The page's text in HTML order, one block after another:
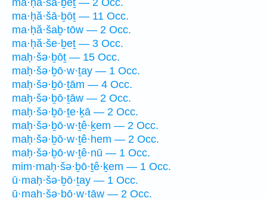
ma·ḥă·šā·ḇeṯ — 2 Occ.
ma·ḥă·šā·ḇōṯ — 11 Occ.
ma·ḥă·šaḇ·tōw — 2 Occ.
ma·ḥă·še·ḇeṯ — 3 Occ.
maḥ·šə·ḇōṯ — 15 Occ.
maḥ·šə·ḇō·w·ṯay — 1 Occ.
maḥ·šə·ḇō·ṯām — 4 Occ.
maḥ·šə·ḇō·ṯāw — 2 Occ.
maḥ·šə·ḇō·ṯe·ḵā — 2 Occ.
maḥ·šə·ḇō·w·ṯê·ḵem — 2 Occ.
maḥ·šə·ḇō·w·ṯê·hem — 2 Occ.
maḥ·šə·ḇō·w·ṯê·nū — 1 Occ.
mim·maḥ·šə·ḇō·ṯê·ḵem — 1 Occ.
ū·maḥ·šə·ḇō·ṯay — 1 Occ.
ū·maḥ·šə·ḇō·w·ṯāw — 2 Occ.